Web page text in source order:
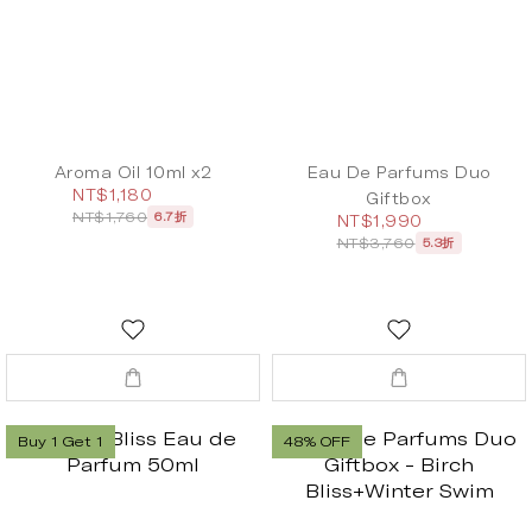
Aroma Oil 10ml x2
NT$1,180
NT$1,760 6.7折
Eau De Parfums Duo
Giftbox
NT$1,990
NT$3,760 5.3折
Buy 1 Get 1 48% OFF